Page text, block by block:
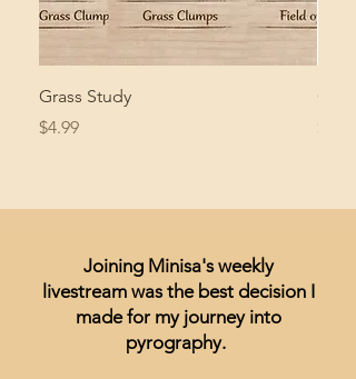
Grass Study
Price
$4.99
Joining Minisa's weekly
livestream was the best decision I
made for my journey into
pyrography.